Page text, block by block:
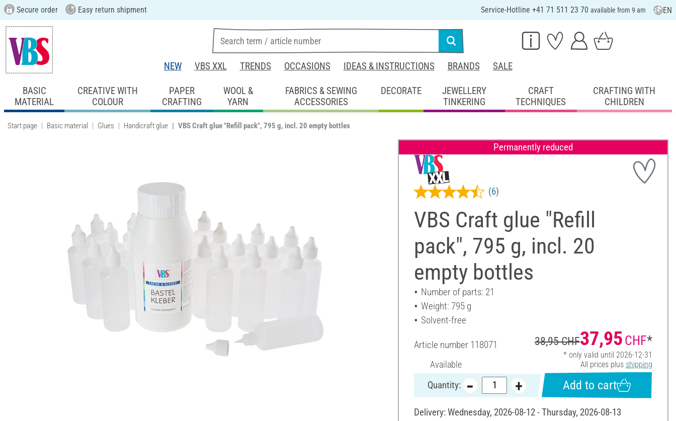
Secure order Easy return shipment Service-Hotline +41 71 511 23 70 available from 9 am EN
NEW VBS XXL TRENDS OCCASIONS IDEAS & INSTRUCTIONS BRANDS SALE
BASIC
MATERIAL
CREATIVE WITH
COLOUR
PAPER
CRAFTING
WOOL &
YARN
FABRICS & SEWING
ACCESSORIES
DECORATE
JEWELLERY
TINKERING
CRAFT
TECHNIQUES
CRAFTING WITH
CHILDREN
Start page Basic material Glues Handicraft glue VBS Craft glue "Refill pack", 795 g, incl. 20 empty bottles
Permanently reduced
VBS Craft glue "Refill
pack", 795 g, incl. 20
empty bottles
(6)
Number of parts: 21
Weight: 795 g
Solvent-free
Article number 118071
Available
38,95 CHF37,95 CHF*
* only valid until 2026-12-31
All prices plus shipping
Quantity: Add to cart
Delivery: Wednesday, 2026-08-12 - Thursday, 2026-08-13